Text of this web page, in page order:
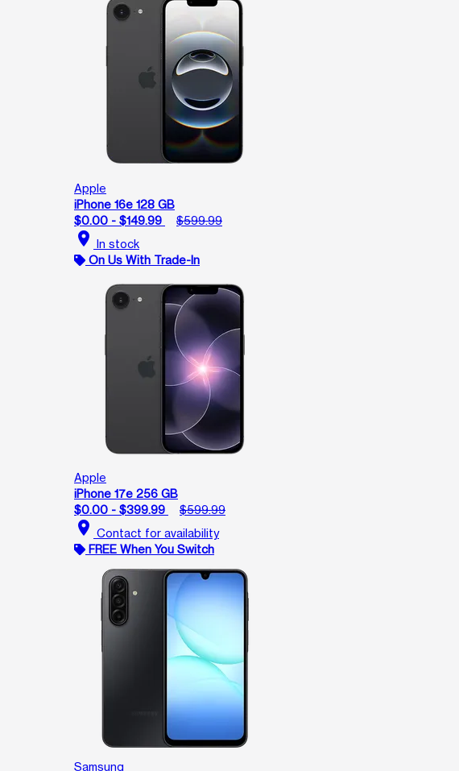
Apple
iPhone 16e 128 GB
$0.00 - $149.99
$599.99
location_on In stock
On Us With Trade-In
Apple
iPhone 17e 256 GB
$0.00 - $399.99
$599.99
location_on Contact for availability
FREE When You Switch
Samsung